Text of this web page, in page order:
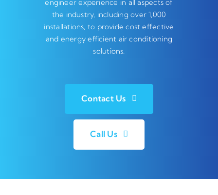
engineer experience in all aspects of
the industry, including over 1,000
installations, to provide cost effective
and energy efficient air conditioning
solutions.
Contact Us
Call Us